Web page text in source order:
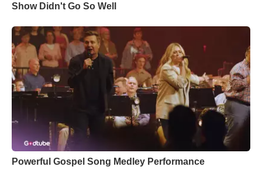
Show Didn't Go So Well
Powerful Gospel Song Medley Performance